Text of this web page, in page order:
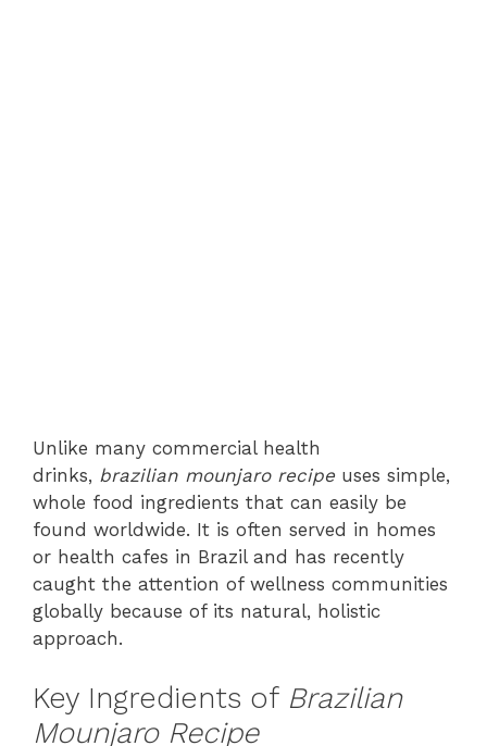
Unlike many commercial health
drinks, brazilian mounjaro recipe uses simple,
whole food ingredients that can easily be
found worldwide. It is often served in homes
or health cafes in Brazil and has recently
caught the attention of wellness communities
globally because of its natural, holistic
approach.
Key Ingredients of Brazilian
Mounjaro Recipe